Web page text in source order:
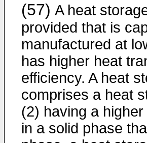
(57) A heat
provided that is
manufactured at
has higher heat
efficiency. A heat
comprises a heat
(2) having a
in a solid phase